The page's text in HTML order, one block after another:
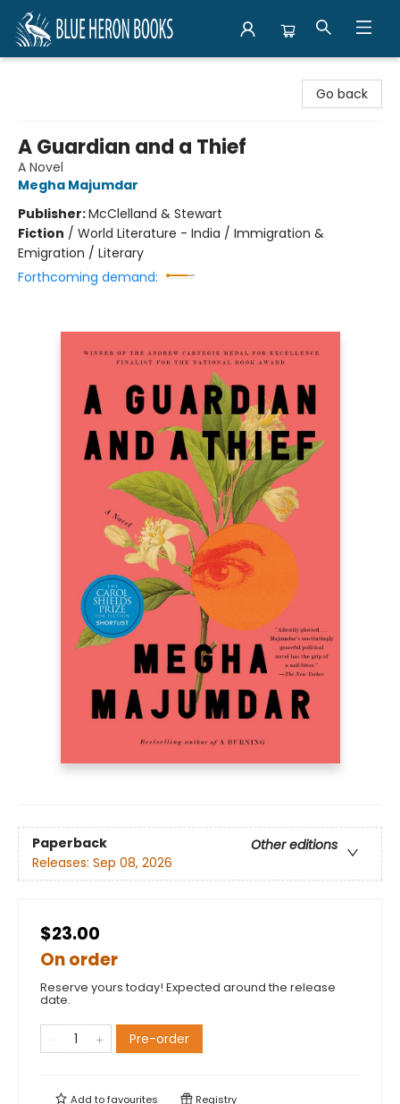
Go back
A Guardian and a Thief
A Novel
Megha Majumdar
Publisher:McClelland & Stewart
Fiction / World Literature - India / Immigration &
Emigration / Literary
Forthcoming demand:
Paperback
Other editions
Releases: Sep 08, 2026
$23.00
On order
Reserve yours today! Expected around the release
date.
Pre-order
Add tofavourites Registry